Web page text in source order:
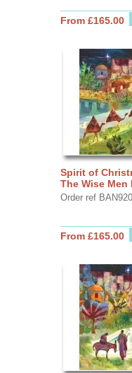
From £165.00
Spirit of
The Wise Men
Order ref BAN920
From £165.00